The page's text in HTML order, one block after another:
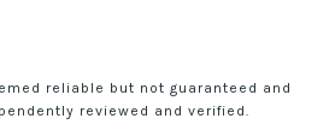
reliable but not guaranteed and
reviewed and verified.